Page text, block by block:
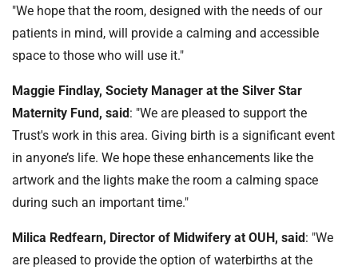
"We hope that the room, designed with the needs of our
patients in mind, will provide a calming and accessible
space to those who will use it."
Maggie Findlay, Society Manager at the Silver Star
Maternity Fund, said : "We are pleased to support the
Trust's work in this area. Giving birth is a significant event
in anyone’s life. We hope these enhancements like the
artwork and the lights make the room a calming space
during such an important time."
Milica Redfearn, Director of Midwifery at OUH, said : "We
are pleased to provide the option of waterbirths at the